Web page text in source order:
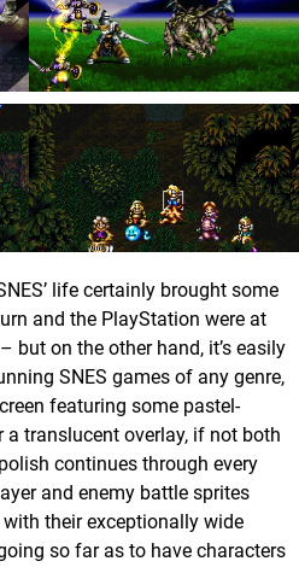
life certainly brought some
and the PlayStation were at
but on the other hand, it’s easily
SNES games of any genre,
featuring some pastel-
a translucent overlay, if not both
continues through every
and enemy battle sprites
their exceptionally wide
so far as to have characters